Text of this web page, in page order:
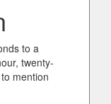
to a
twenty-
mention